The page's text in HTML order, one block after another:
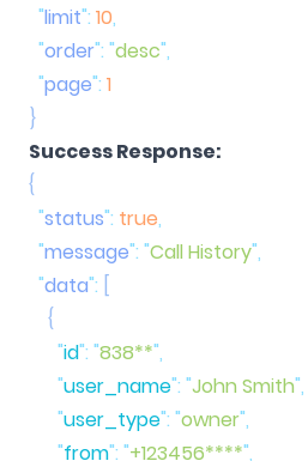
  "
limit": 10
  "
order": "desc"
  "
page":
Success Response:
  "
status": true
  "
message": "Call History"
  "
data":
      "
id": "838**"
      "
user_name": "John Smith"
      "
user_type": "owner"
      "
from": "+123456****"